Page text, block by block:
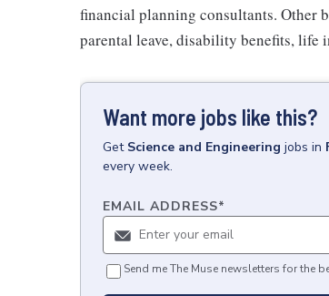
financial planning consultants. Other
parental leave, disability benefits, life
Want more jobs like this?
Get Science and Engineering jobs in
every week.
EMAIL ADDRESS*
Send me The Muse newsletters for the